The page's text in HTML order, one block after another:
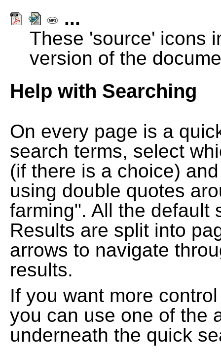
...
These 'source' icons
version of the
Help with Searching
On every page is a
search terms, select
(if there is a choice)
using double quotes
farming". All the default
Results are split into
arrows to navigate
results.
If you want more
you can use one of the
underneath the quick